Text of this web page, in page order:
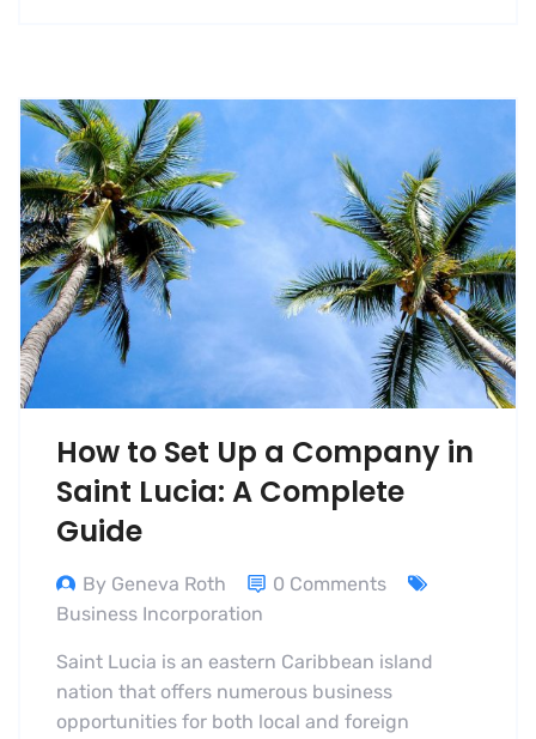
How to Set Up a Company in
Saint Lucia: A Complete
Guide
By Geneva Roth
0 Comments
Business Incorporation
Saint Lucia is an eastern Caribbean island
nation that offers numerous business
opportunities for both local and foreign